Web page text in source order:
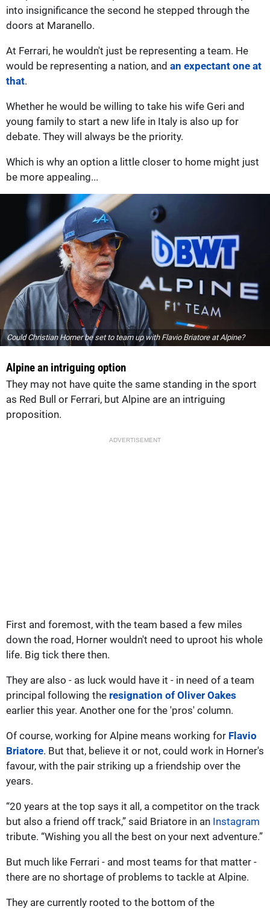
into insignificance the second he stepped through the
doors at Maranello.
At Ferrari, he wouldn't just be representing a team. He
would be representing a nation, and an expectant one at
that.
Whether he would be willing to take his wife Geri and
young family to start a new life in Italy is also up for
debate. They will always be the priority.
Which is why an option a little closer to home might just
be more appealing...
Could Christian Horner be set to team up with Flavio Briatore at Alpine?
Alpine an intriguing option
They may not have quite the same standing in the sport
as Red Bull or Ferrari, but Alpine are an intriguing
proposition.
ADVERTISEMENT
First and foremost, with the team based a few miles
down the road, Horner wouldn't need to uproot his whole
life. Big tick there then.
They are also - as luck would have it - in need of a team
principal following the resignation of Oliver Oakes
earlier this year. Another one for the 'pros' column.
Of course, working for Alpine means working for Flavio
Briatore. But that, believe it or not, could work in Horner's
favour, with the pair striking up a friendship over the
years.
“20 years at the top says it all, a competitor on the track
but also a friend off track,” said Briatore in an Instagram
tribute. “Wishing you all the best on your next adventure.”
But much like Ferrari - and most teams for that matter -
there are no shortage of problems to tackle at Alpine.
They are currently rooted to the bottom of the